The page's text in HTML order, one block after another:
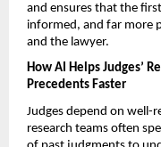
and ensures that the
informed, and far more
and the lawyer.
How AI Helps Judges’
Precedents Faster
Judges depend on well-
research teams often